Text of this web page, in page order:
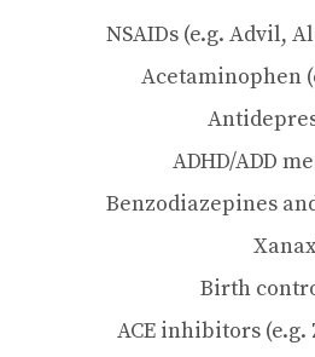
NSAIDs (e.g. Advil,
Acetaminophen
ADHD/ADD
Benzodiazepines
Birth
ACE inhibitors